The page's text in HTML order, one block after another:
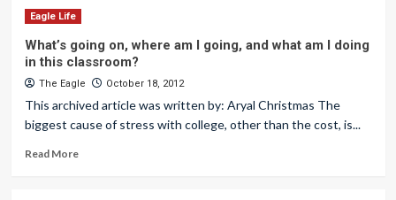
Eagle Life
What’s going on, where am I going, and what am I doing
in this classroom?
The Eagle October 18, 2012
This archived article was written by: Aryal Christmas The
biggest cause of stress with college, other than the cost, is...
Read More